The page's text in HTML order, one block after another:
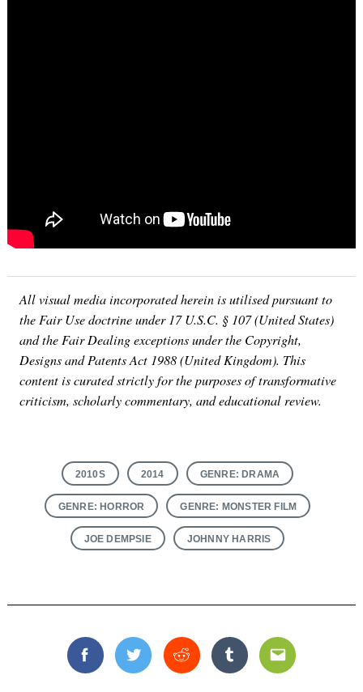
All visual media incorporated herein is utilised pursuant to
the Fair Use doctrine under 17 U.S.C. § 107 (United States)
and the Fair Dealing exceptions under the Copyright,
Designs and Patents Act 1988 (United Kingdom). This
content is curated strictly for the purposes of transformative
criticism, scholarly commentary, and educational review.
2010S 2014 GENRE: DRAMA
GENRE: HORROR GENRE: MONSTER FILM
JOE DEMPSIE JOHNNY HARRIS
FacebookTwitterReddit TumblrEmail
for: